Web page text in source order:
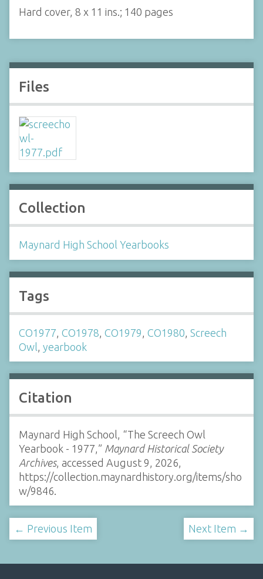
Hard cover, 8 x 11 ins.; 140 pages
Files
Collection
Maynard High School Yearbooks
Tags
CO1977 CO1978 CO1979 CO1980 Screech
Owl yearbook
Citation
Maynard High School, “The Screech Owl
Yearbook - 1977,” Maynard Historical Society
Archives, accessed August 9, 2026,
https://collection.maynardhistory.org/items/sho
w/9846
← Previous Item Next Item →